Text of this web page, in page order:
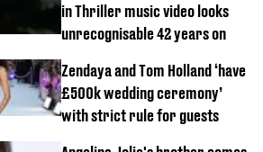
in Thriller music video looks
unrecognisable 42 years on
Zendaya and Tom Holland ‘have
£500k wedding ceremony’
with strict rule for guests